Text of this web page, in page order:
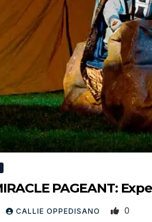
PAGEANT:
CALLIE OPPEDISANO 0